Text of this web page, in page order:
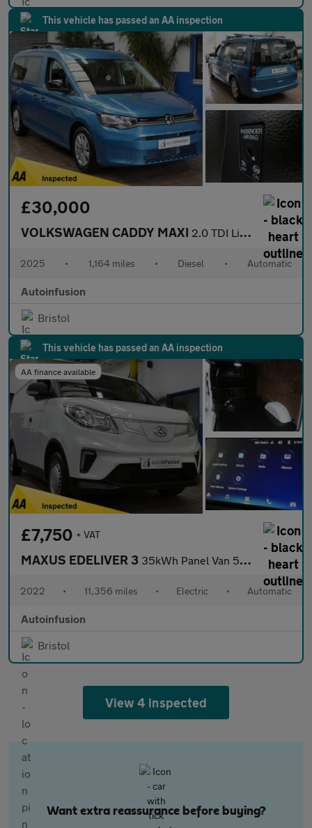
This vehicle has passed an AA inspection
£30,000
VOLKSWAGEN CADDY MAXI 2.0 TDI Life MPV 5dr Diesel DSG Euro 6 (s/s) (122 ps)
2025 • 1,164 miles • Diesel • Automatic
Autoinfusion
Bristol
This vehicle has passed an AA inspection
AA finance available
£7,750 + VAT
MAXUS EDELIVER 3 35kWh Panel Van 5dr Electric Auto FWD L1 (122 ps)
2022 • 11,356 miles • Electric • Automatic
Autoinfusion
Bristol
View 4 inspected
Want extra reassurance before buying?